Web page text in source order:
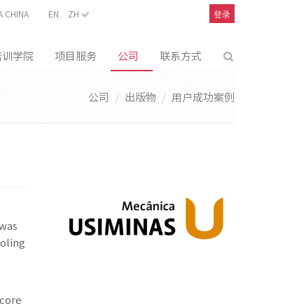
CHINA EN ZH 登录
训学院 项目服务 公司 联系方式
公司 出版物 用户成功案例